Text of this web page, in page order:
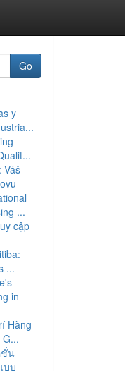
Go
y
Váš
...
cập
...
in
Hàng
ชั่น
บบ